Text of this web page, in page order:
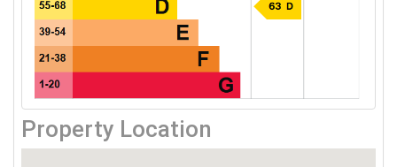
Property Location